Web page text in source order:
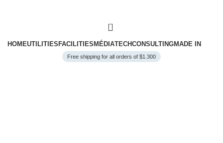
0
HOMEUTILITIES FACILITIES MÉDIATECHCONSULTINGMADE IN
Free shipping for all orders of $1.300